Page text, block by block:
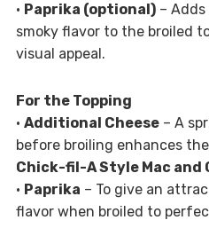
• Paprika (optional)– Adds
smoky flavor to the broiled
visual appeal.
For the Topping
• Additional Cheese– A
before broiling enhances
Chick-fil-A Style Mac and
• Paprika – To give an
flavor when broiled to